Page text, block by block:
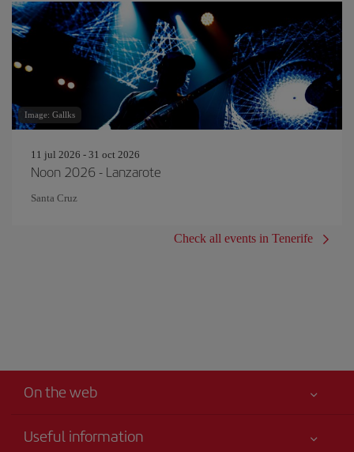
Image: Gallks
11 jul 2026 - 31 oct 2026
Noon 2026 - Lanzarote
Santa Cruz
Check all events in Tenerife
On the web
Useful information